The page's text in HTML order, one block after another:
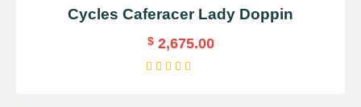
Cycles Caferacer Lady Doppin
$ 2,675.00